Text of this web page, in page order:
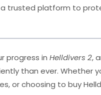
trusted platform to
progress in Helldivers 2,
than ever. Whether
or choosing to buy